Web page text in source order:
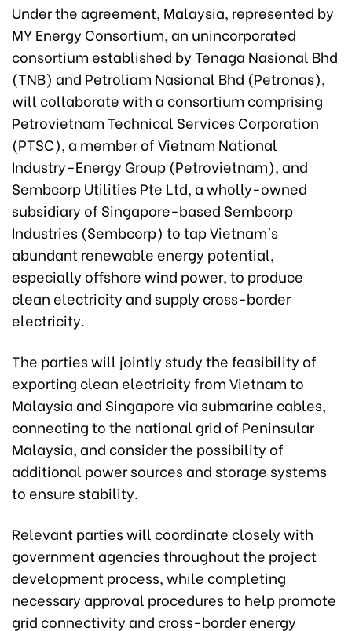
Under the agreement, Malaysia, represented by
MY Energy Consortium, an unincorporated
consortium established by Tenaga Nasional Bhd
(TNB) and Petroliam Nasional Bhd (Petronas),
will collaborate with a consortium comprising
Petrovietnam Technical Services Corporation
(PTSC), a member of Vietnam National
Industry–Energy Group (Petrovietnam), and
Sembcorp Utilities Pte Ltd, a wholly-owned
subsidiary of Singapore-based Sembcorp
Industries (Sembcorp) to tap Vietnam's
abundant renewable energy potential,
especially offshore wind power, to produce
clean electricity and supply cross-border
electricity.
The parties will jointly study the feasibility of
exporting clean electricity from Vietnam to
Malaysia and Singapore via submarine cables,
connecting to the national grid of Peninsular
Malaysia, and consider the possibility of
additional power sources and storage systems
to ensure stability.
Relevant parties will coordinate closely with
government agencies throughout the project
development process, while completing
necessary approval procedures to help promote
grid connectivity and cross-border energy